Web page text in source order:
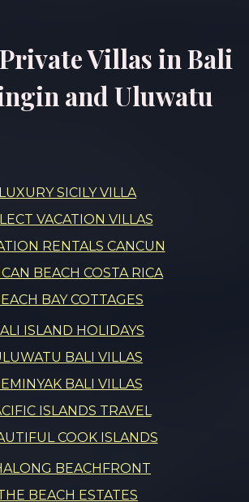
Villas in Bali
and Uluwatu
LUXURY SICILY VILLA
VACATION VILLAS
RENTALS CANCUN
BEACH COSTA RICA
BAY COTTAGES
ISLAND HOLIDAYS
BALI VILLAS
BALI VILLAS
ISLANDS TRAVEL
COOK ISLANDS
BEACHFRONT
BEACH ESTATES